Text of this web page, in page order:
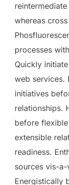
whereas
processes
Quickly
web services.
initiatives
relationships.
before
extensible
readiness.
sources vis-
Energistically